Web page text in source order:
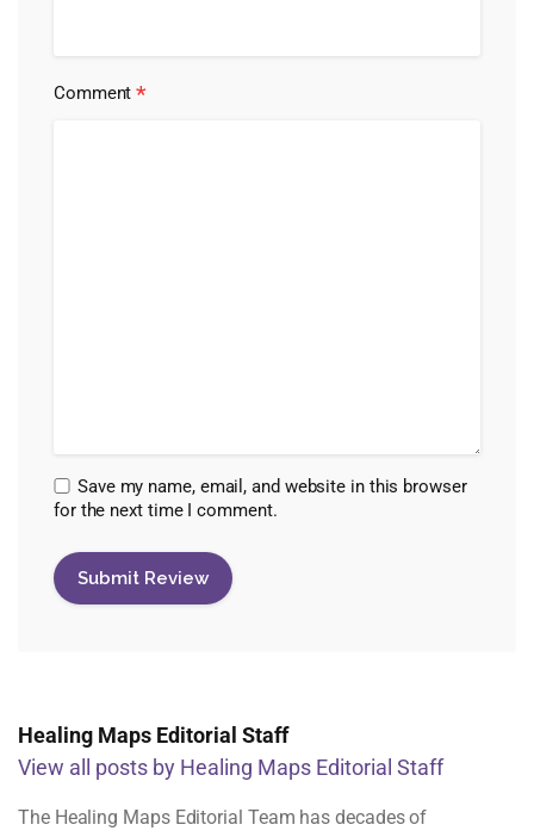
Comment*
Save my name, email, and website in this browser
for the next time I comment.
Healing Maps Editorial Staff
View all posts by Healing Maps Editorial Staff
The Healing Maps Editorial Team has decades of